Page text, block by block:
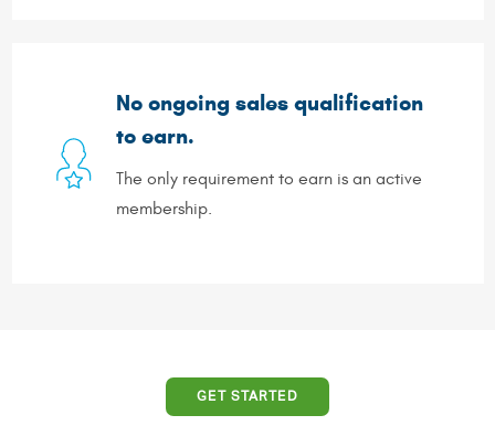
No ongoing sales qualification
to earn.
The only requirement to earn is an active
membership.
GET STARTED